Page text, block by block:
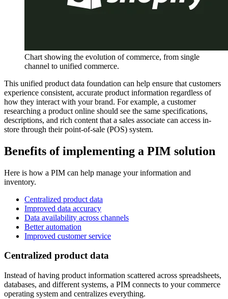
Chart showing the evolution of commerce, from single
channel to unified commerce.
This unified product data foundation can help ensure that customers
experience consistent, accurate product information regardless of
how they interact with your brand. For example, a customer
researching a product online should see the same specifications,
descriptions, and rich content that a sales associate can access in-
store through their point-of-sale (POS) system.
Benefits of implementing a PIM solution
Here is how a PIM can help manage your information and
inventory.
Centralized product data
Improved data accuracy
Data availability across channels
Better automation
Improved customer service
Centralized product data
Instead of having product information scattered across spreadsheets,
databases, and different systems, a PIM connects to your commerce
operating system and centralizes everything.